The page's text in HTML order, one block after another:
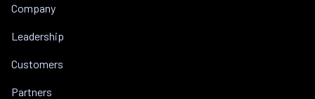
Company
Leadership
Customers
Partners